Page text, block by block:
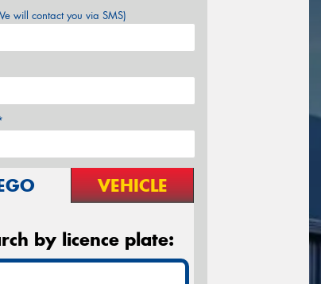
will contact you via SMS)
VEHICLE
by licence plate: